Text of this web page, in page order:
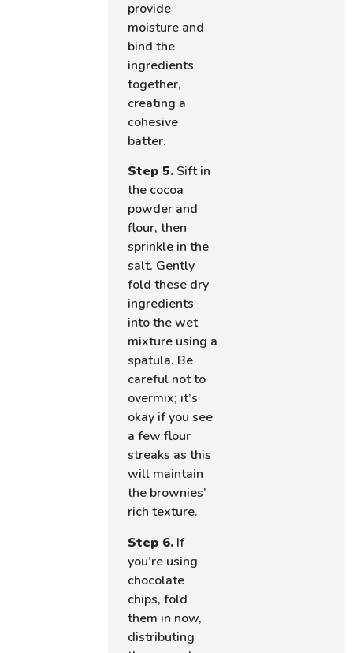
provide
moisture and
bind the
ingredients
together,
creating a
cohesive
batter.
Step 5. Sift in
the cocoa
powder and
flour, then
sprinkle in the
salt. Gently
fold these dry
ingredients
into the wet
mixture using a
spatula. Be
careful not to
overmix; it’s
okay if you see
a few flour
streaks as this
will maintain
the brownies’
rich texture.
Step 6. If
you’re using
chocolate
chips, fold
them in now,
distributing